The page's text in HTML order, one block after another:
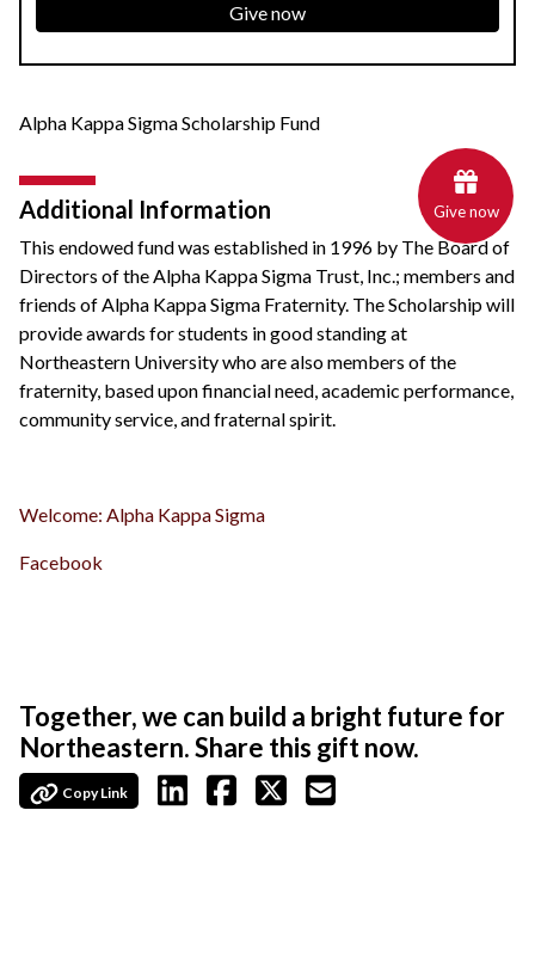
Give now
Alpha Kappa Sigma Scholarship Fund
Additional Information
This endowed fund was established in 1996 by The Board of
Directors of the Alpha Kappa Sigma Trust, Inc.; members and
friends of Alpha Kappa Sigma Fraternity. The Scholarship will
provide awards for students in good standing at
Northeastern University who are also members of the
fraternity, based upon financial need, academic performance,
community service, and fraternal spirit.
Welcome: Alpha Kappa Sigma
Facebook
Together, we can build a bright future for
Northeastern. Share this gift now.
Copy Link
Give now